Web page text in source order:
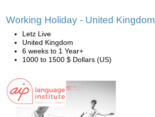
Working Holiday - United Kingdom
Letz Live
United Kingdom
6 weeks to 1 Year+
1000 to 1500 $ Dollars (US)